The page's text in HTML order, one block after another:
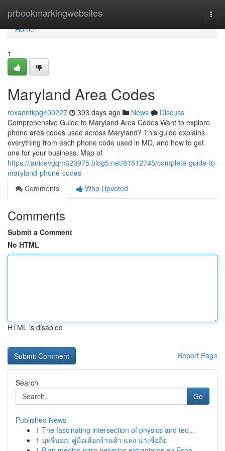
prbookmarkingwebsites
Home
Home
1
Maryland Area Codes
roxannfkpg400227 393 days ago News
Discuss
Comprehensive Guide to Maryland Area Codes Want to explore
phone area codes used across Maryland? This guide explains
everything from each phone code used in MD, and how to get
one for your business. Map of
https://janicevgqm620975.blog5.net/81812745/complete-guide-to-
maryland-phone-codes
Comments
Who Upvoted
Comments
Submit a Comment
No HTML
HTML is disabled
Report Page
Search
Go
Published News
1 The fascinating intersection of physics and tec...
1 บุหรี่นอก: คู่มือเลือกร้านค้า แห่ง น่าเชื่อถือ